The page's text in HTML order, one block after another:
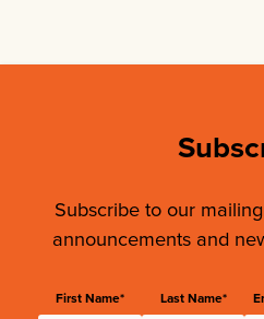
Subscribe to our
announcements and
First Name* Last Name*